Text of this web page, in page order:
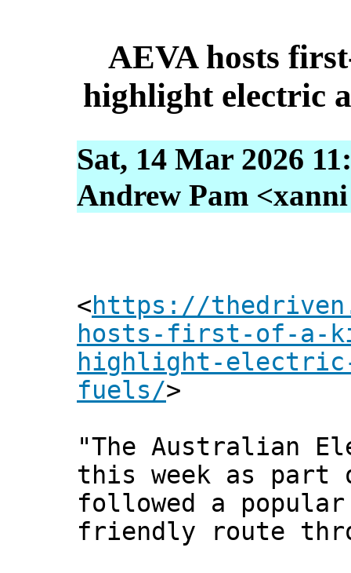
AEVA hosts
highlight electric
Sat, 14 Mar 2026
Andrew Pam
<https://
hosts-first-of-a-
highlight-
fuels/>
"The Australian
this week as part
followed a popular
friendly route